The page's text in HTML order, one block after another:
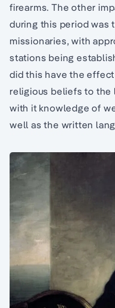
firearms. The other
during this period was
missionaries, with
stations being
did this have the
religious beliefs to the
with it knowledge of
well as the written